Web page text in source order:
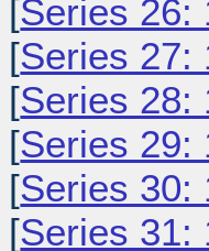
[Series 26:
[Series 27:
[Series 28:
[Series 29:
[Series 30:
[Series 31: